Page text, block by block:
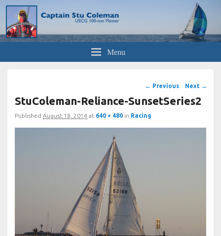
Menu
Image
navigation
← Previous Next →
StuColeman-Reliance-SunsetSeries2
Published August 18, 2014 at 640 × 480 in Racing